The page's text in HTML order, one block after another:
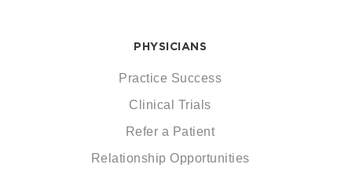
PHYSICIANS
Practice Success
Clinical Trials
Refer a Patient
Relationship Opportunities